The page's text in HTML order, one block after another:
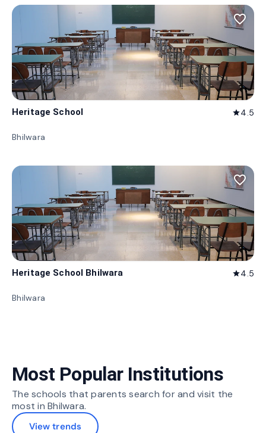
favorite_border
Heritage School star4.5
Bhilwara
favorite_border
Heritage School Bhilwara star4.5
Bhilwara
Most Popular Institutions
The schools that parents search for and visit the
most in Bhilwara.
View trends